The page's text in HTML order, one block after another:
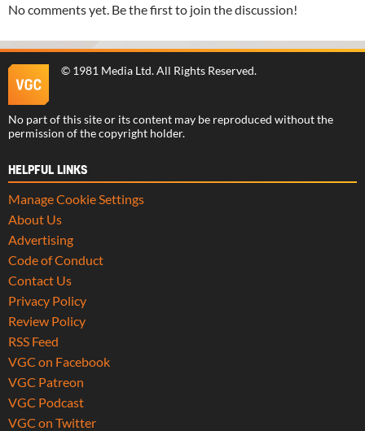
No comments yet. Be the first to join the discussion!
© 1981 Media Ltd. All Rights Reserved.
No part of this site or its content may be reproduced without the
permission of the copyright holder.
HELPFUL LINKS
Manage Cookie Settings
About Us
Advertising
Code of Conduct
Contact Us
Privacy Policy
Review Policy
RSS Feed
VGC on Facebook
VGC Patreon
VGC Podcast
VGC on Twitter